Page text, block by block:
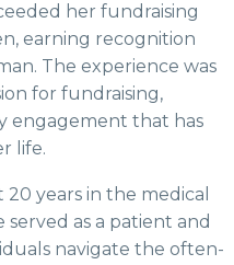
her fundraising
earning recognition
The experience was
for fundraising,
engagement that has
life.
years in the medical
as a patient and
navigate the often-